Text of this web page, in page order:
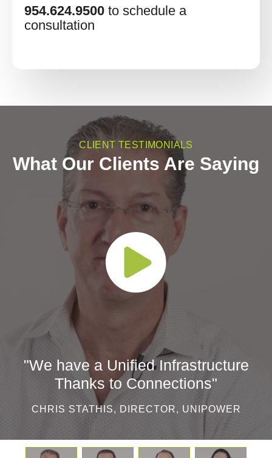
954.624.9500 to schedule a
consultation
CLIENT TESTIMONIALS
What Our Clients Are Saying
"We have a Unified Infrastructure
Thanks to Connections"
CHRIS STATHIS, DIRECTOR, UNIPOWER